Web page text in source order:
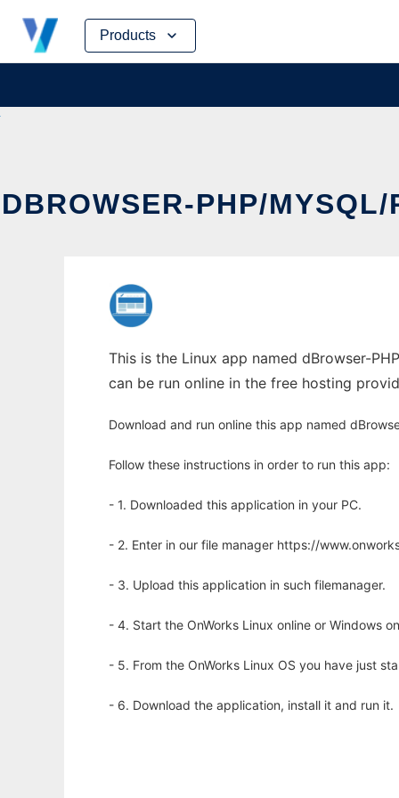
Products
Skip
content
DBROWSER-PHP/
This is the Linux app named dBrowser-
can be run online in the free hosting
Download and run online this app named
Follow these instructions in order to run this app:
- 1. Downloaded this application in your PC.
- 2. Enter in our file manager https://
- 3. Upload this application in such filemanager.
- 4. Start the OnWorks Linux online or Windows
- 5. From the OnWorks Linux OS you have just
- 6. Download the application, install it and run it.